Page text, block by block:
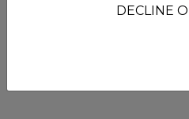
DECLINE